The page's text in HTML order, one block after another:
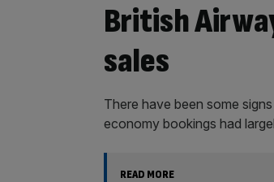
British
sales
There have been some
economy bookings had
READ MORE